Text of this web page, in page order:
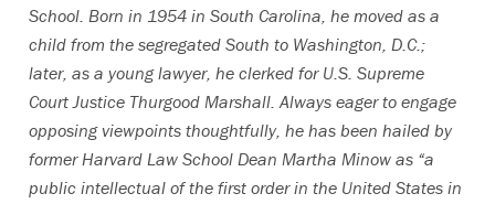
School. Born in 1954 in South Carolina, he moved as a
child from the segregated South to Washington, D.C.;
later, as a young lawyer, he clerked for U.S. Supreme
Court Justice Thurgood Marshall. Always eager to engage
opposing viewpoints thoughtfully, he has been hailed by
former Harvard Law School Dean Martha Minow as “a
public intellectual of the first order in the United States in